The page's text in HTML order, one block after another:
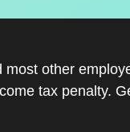
other
tax penalty.